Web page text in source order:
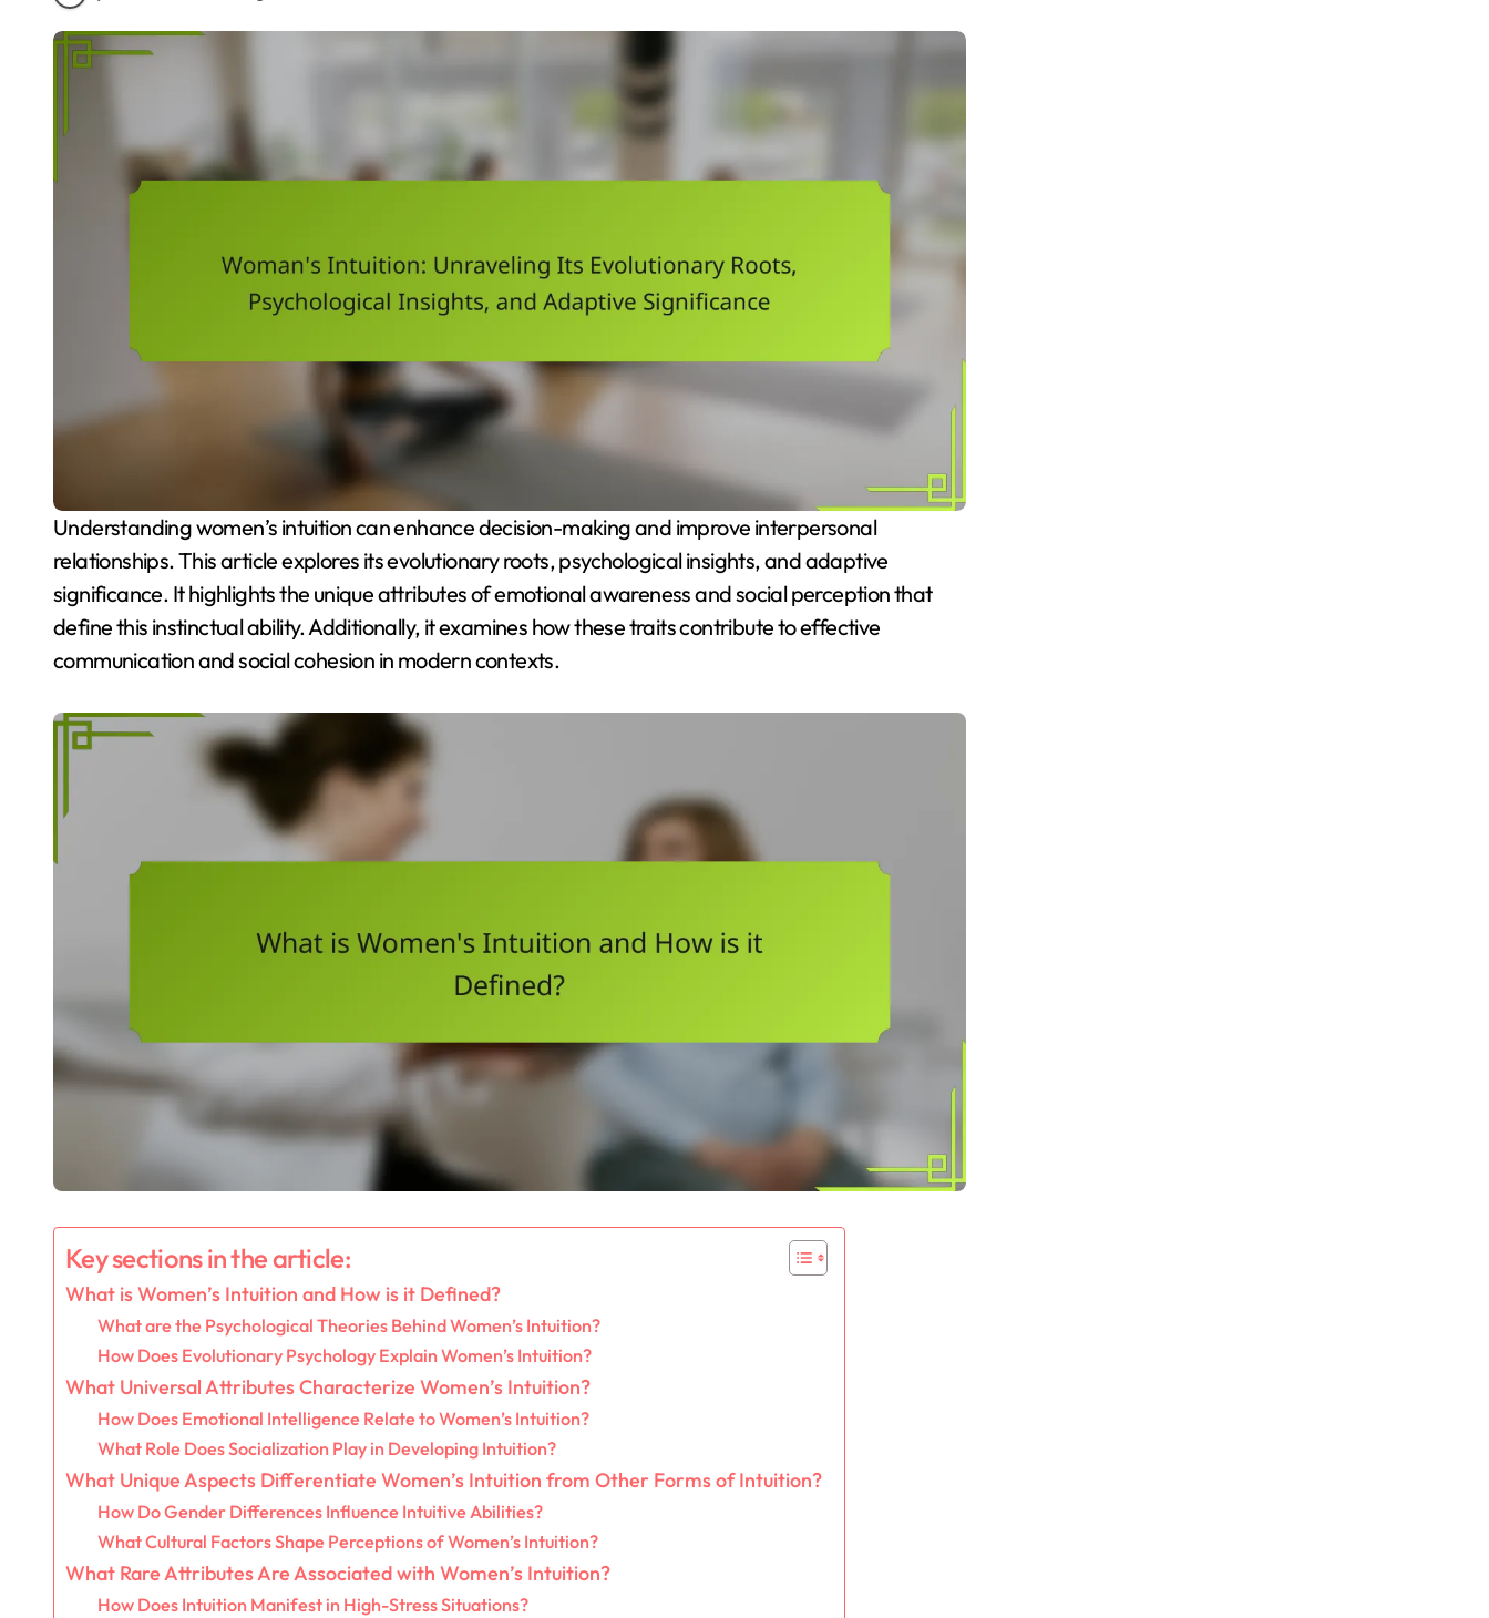
Understanding women’s intuition can enhance decision-making and improve interpersonal
relationships. This article explores its evolutionary roots, psychological insights, and adaptive
significance. It highlights the unique attributes of emotional awareness and social perception that
define this instinctual ability. Additionally, it examines how these traits contribute to effective
communication and social cohesion in modern contexts.
Key sections in the article:
What is Women’s Intuition and How is it Defined?
What are the Psychological Theories Behind Women’s Intuition?
How Does Evolutionary Psychology Explain Women’s Intuition?
What Universal Attributes Characterize Women’s Intuition?
How Does Emotional Intelligence Relate to Women’s Intuition?
What Role Does Socialization Play in Developing Intuition?
What Unique Aspects Differentiate Women’s Intuition from Other Forms of Intuition?
How Do Gender Differences Influence Intuitive Abilities?
What Cultural Factors Shape Perceptions of Women’s Intuition?
What Rare Attributes Are Associated with Women’s Intuition?
How Does Intuition Manifest in High-Stress Situations?